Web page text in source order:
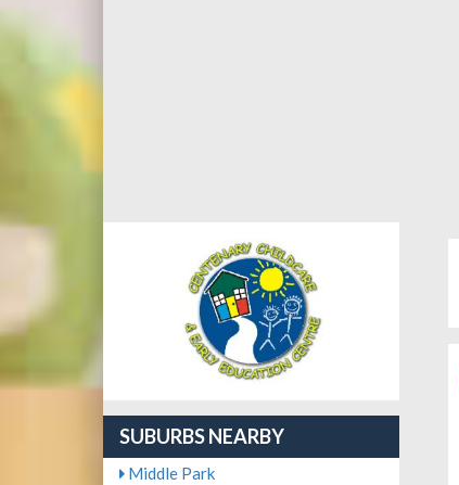
SUBURBS NEARBY
Middle Park